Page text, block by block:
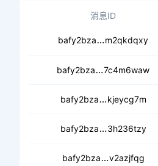
消息ID
bafy2bza m2qkdqxy
bafy2bza 7c4m6waw
bafy2bza kjeycg7m
bafy2bza 3h236tzy
bafy2bza v2azjfqg